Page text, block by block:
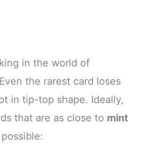
in the world of
the rarest card loses
in tip-top shape. Ideally,
that are as close to mint